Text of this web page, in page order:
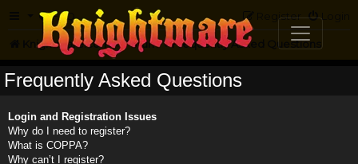
FAQ Login
Register
Knightmare.com Forum Frequently Asked Questions
Frequently Asked Questions
Login and Registration Issues
Why do I need to register?
What is COPPA?
Why can’t I register?